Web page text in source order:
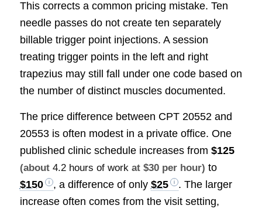
This corrects a common pricing mistake. Ten
needle passes do not create ten separately
billable trigger point injections. A session
treating trigger points in the left and right
trapezius may still fall under one code based on
the number of distinct muscles documented.
The price difference between CPT 20552 and
20553 is often modest in a private office. One
published clinic schedule increases from $125
(about 4.2 hours of workat $30 per hour) to
$150
, a difference of only $25
. The larger
increase often comes from the visit setting,